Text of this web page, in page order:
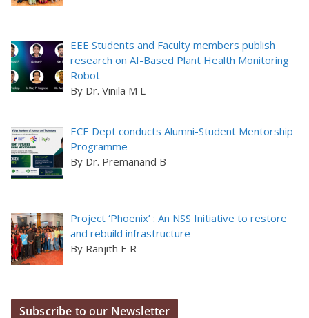
EEE Students and Faculty members publish
research on AI-Based Plant Health Monitoring
Robot
By Dr. Vinila M L
ECE Dept conducts Alumni-Student Mentorship
Programme
By Dr. Premanand B
Project ‘Phoenix’ : An NSS Initiative to restore
and rebuild infrastructure
By Ranjith E R
Subscribe to our Newsletter